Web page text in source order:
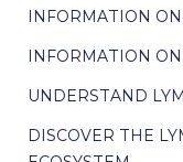
INFORMATION
INFORMATION
UNDERSTAND
DISCOVER THE